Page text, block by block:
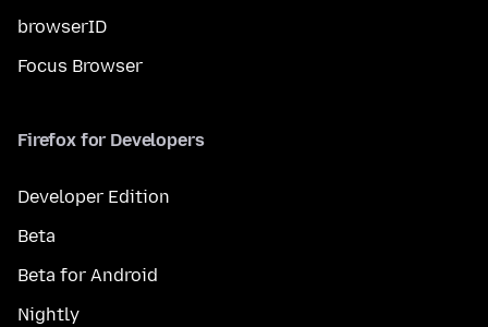
browserID
Focus Browser
Firefox for Developers
Developer Edition
Beta
Beta for Android
Nightly